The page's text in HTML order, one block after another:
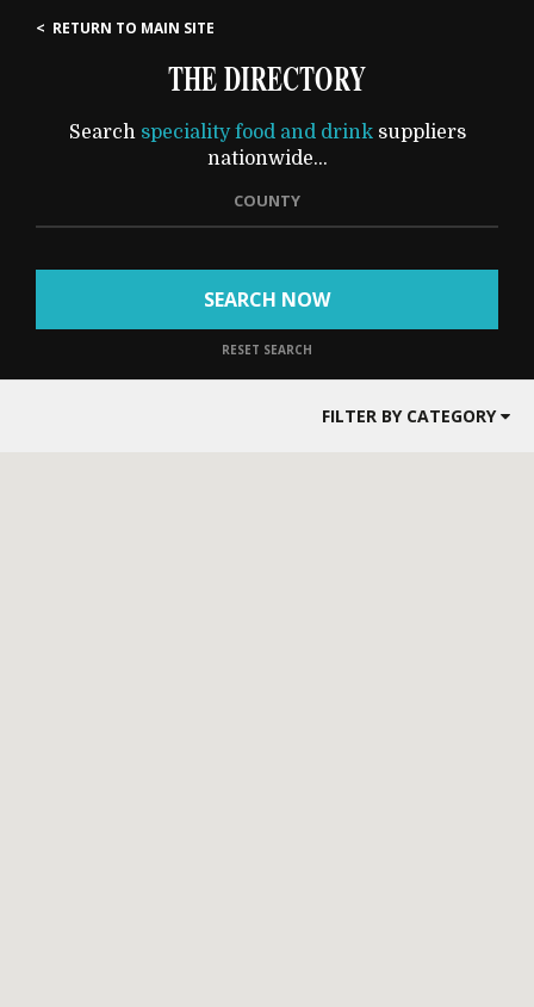
< RETURN TO MAIN SITE
THE DIRECTORY
Search speciality food and drinksuppliers
nationwide...
COUNTY
SEARCH NOW
RESET SEARCH
FILTER BY CATEGORY